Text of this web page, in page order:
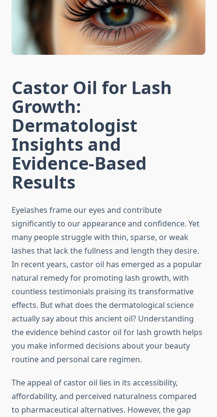
Castor Oil for Lash
Growth:
Dermatologist
Insights and
Evidence-Based
Results
Eyelashes frame our eyes and contribute
significantly to our appearance and confidence. Yet
many people struggle with thin, sparse, or weak
lashes that lack the fullness and length they desire.
In recent years, castor oil has emerged as a popular
natural remedy for promoting lash growth, with
countless testimonials praising its transformative
effects. But what does the dermatological science
actually say about this ancient oil? Understanding
the evidence behind castor oil for lash growth helps
you make informed decisions about your beauty
routine and personal care regimen.
The appeal of castor oil lies in its accessibility,
affordability, and perceived naturalness compared
to pharmaceutical alternatives. However, the gap